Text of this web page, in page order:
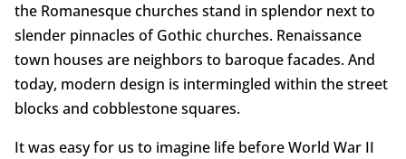
the Romanesque churches stand in splendor next to
slender pinnacles of Gothic churches. Renaissance
town houses are neighbors to baroque facades. And
today, modern design is intermingled within the street
blocks and cobblestone squares.
It was easy for us to imagine life before World War II